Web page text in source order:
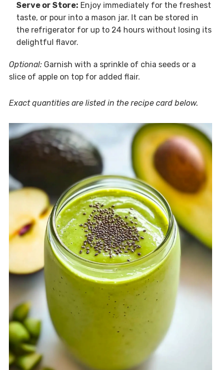
Serve or Store: Enjoy immediately for the freshest
taste, or pour into a mason jar. It can be stored in
the refrigerator for up to 24 hours without losing its
delightful flavor.
Optional:Garnish with a sprinkle of chia seeds or a
slice of apple on top for added flair.
Exact quantities are listed in the recipe card below.